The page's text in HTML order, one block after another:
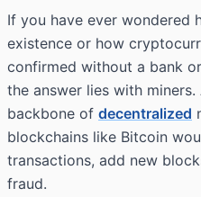
If you have ever wondered
existence or how
confirmed without a bank
the answer lies with
backbone of decentralized
blockchains like Bitcoin
transactions, add new
fraud.